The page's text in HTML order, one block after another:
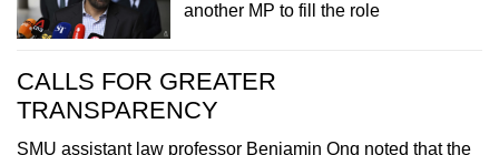
another MP to fill the role
CALLS FOR GREATER
TRANSPARENCY
SMU assistant law professor Benjamin Ong noted that the